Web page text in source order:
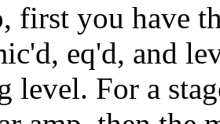
first you have
eq'd, and
level. For a